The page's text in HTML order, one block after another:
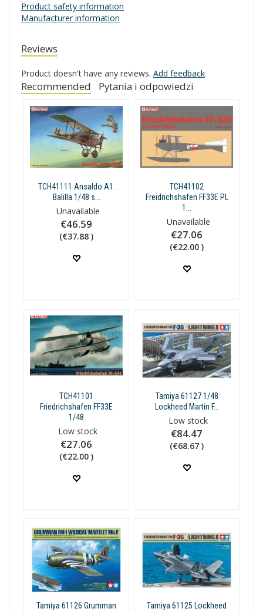
Product safety information
Manufacturer information
Reviews
Product doesn't have any reviews. Add feedback
Recommended Pytania i odpowiedzi
TCH41111 Ansaldo A1.
Balilla 1/48 s...
Unavailable
€46.59
(€37.88 )
TCH41102
Freidrichshafen FF33E PL
1...
Unavailable
€27.06
(€22.00 )
TCH41101
Friedrichshafen FF33E
1/48
Low stock
€27.06
(€22.00 )
Tamiya 61127 1/48
Lockheed Martin F...
Low stock
€84.47
(€68.67 )
Tamiya 61126 Grumman
Tamiya 61125 Lockheed